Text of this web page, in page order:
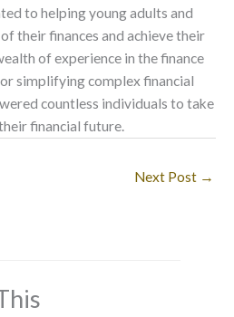
to helping young adults and
their finances and achieve their
of experience in the finance
simplifying complex financial
countless individuals to take
financial future.
Next Post →